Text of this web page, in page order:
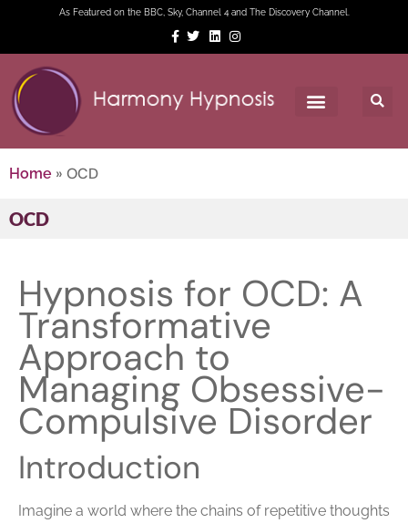
As Featured on the BBC, Sky, Channel 4 and The Discovery Channel.
Home » OCD
OCD
Hypnosis for OCD: A
Transformative
Approach to
Managing Obsessive-
Compulsive Disorder
Introduction
Imagine a world where the chains of repetitive thoughts